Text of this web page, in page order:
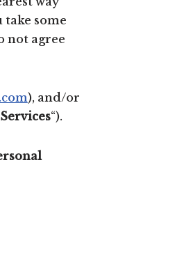
some
not agree
), and/or
Services“).